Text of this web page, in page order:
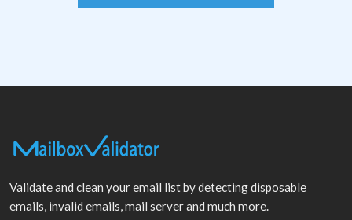
Validate and clean your email list by detecting disposable
emails, invalid emails, mail server and much more.